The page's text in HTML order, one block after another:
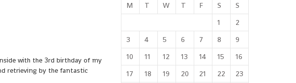
with the 3rd birthday of my
retrieving by the fantastic
M T W T F S
S
1
2
3
4 5 6 7 8
9
10
11 12 13 14 15
16
17
18 19 20 21 22
23